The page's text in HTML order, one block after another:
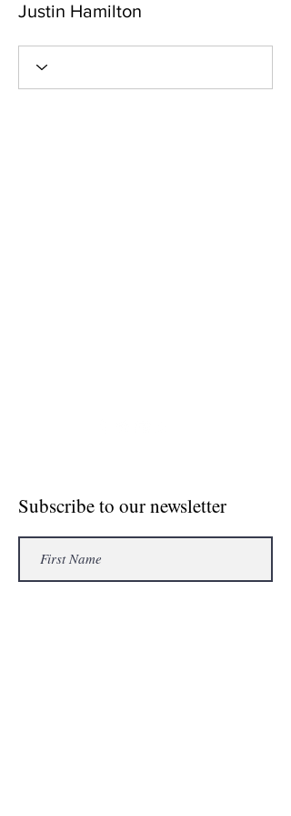
Justin Hamilton
Subscribe to our newsletter